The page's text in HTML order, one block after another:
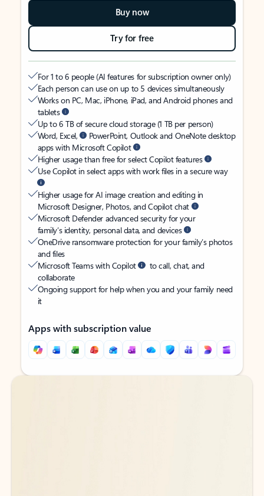
Buy now
Try for free
For 1 to 6 people (AI features for subscription owner only)
Each person can use on up to 5 devices simultaneously
Works on PC, Mac, iPhone, iPad, and Android phones and
tablets
Up to 6 TB of secure cloud storage (1 TB per person)
Word, Excel,
PowerPoint, Outlook and OneNote desktop
apps with Microsoft Copilot
Higher usage than free for select Copilot features
Use Copilot in select apps with work files in a secure way
Higher usage for AI image creation and editing in
Microsoft Designer, Photos, and Copilot chat
Microsoft Defender advanced security for your
family’s identity, personal data, and devices
OneDrive ransomware protection for your family’s photos
and files
Microsoft Teams with Copilot
to call, chat, and
collaborate
Ongoing support for help when you and your family need
it
Apps with subscription value
Back to tabs
Back to tabs